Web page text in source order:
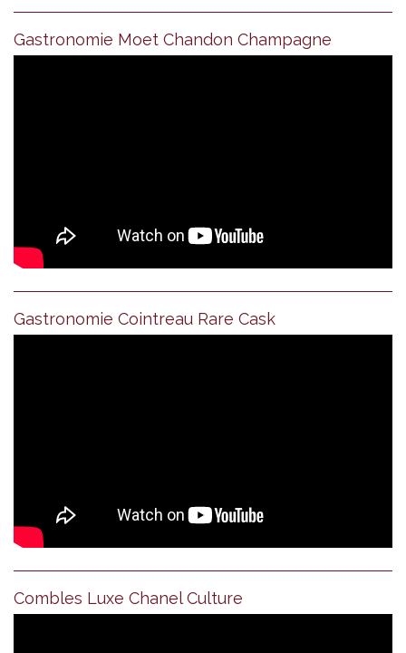
Gastronomie Moet Chandon Champagne
Gastronomie Cointreau Rare Cask
Combles Luxe Chanel Culture